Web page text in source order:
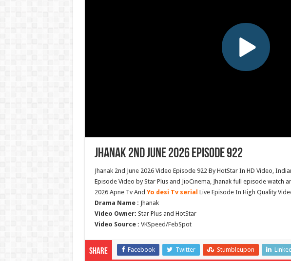
Jhanak 2nd June 2026 Episode 922
Jhanak 2nd June 2026 Video Episode 922 By HotStar In HD Video,
Episode Video by Star Plus and JioCinema, Jhanak full episode watch
2026 Apne Tv And Yo desi Tv serial Live Episode In High Quality
Drama Name : Jhanak
Video Owner: Star Plus and HotStar
Video Source : VKSpeed/FebSpot
Share Facebook Twitter Stumbleupon